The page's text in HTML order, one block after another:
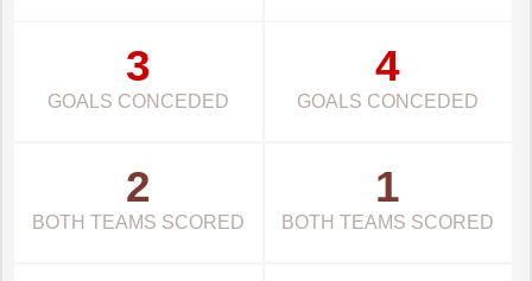
3
GOALS CONCEDED
4
GOALS CONCEDED
2
BOTH TEAMS SCORED
1
BOTH TEAMS SCORED